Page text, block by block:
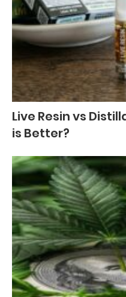
Live Resin vs
is Better?